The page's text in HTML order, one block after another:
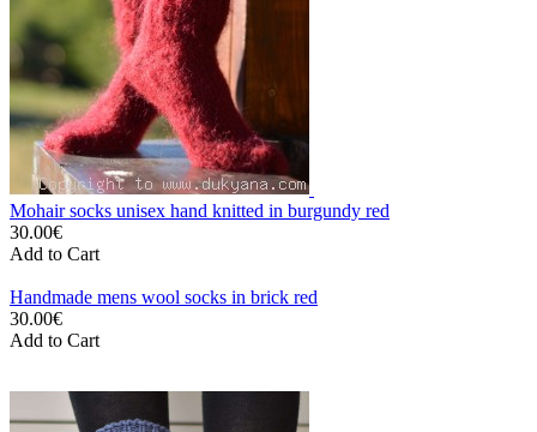
Mohair socks unisex hand knitted in burgundy red
30.00€
Add to Cart
Handmade mens wool socks in brick red
30.00€
Add to Cart